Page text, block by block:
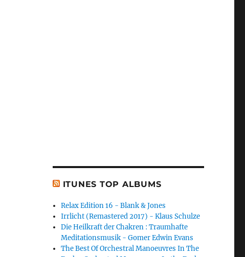
ITUNES TOP ALBUMS
Relax Edition 16 - Blank & Jones
Irrlicht (Remastered 2017) - Klaus Schulze
Die Heilkraft der Chakren : Traumhafte
Meditationsmusik - Gomer Edwin Evans
The Best Of Orchestral Manoeuvres In The